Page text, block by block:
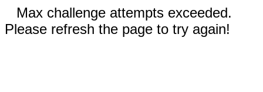
Max challenge attempts exceeded.
Please refresh the page to try again!